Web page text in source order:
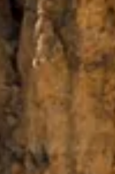
Gujarat
Uttarakhand
Varanasi